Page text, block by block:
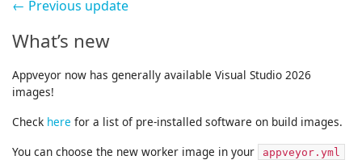
Support
Blog
About
Sign in
← Previous update
What’s new
Appveyor now has generally available Visual Studio 2026
images!
Check here for a list of pre-installed software on build images.
You can choose the new worker image in your
appveyor.yml